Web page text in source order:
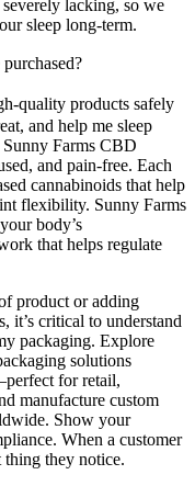
lacking, so we
sleep long-term.
quality products safely
and help me sleep
Farms CBD
and pain-free. Each
cannabinoids that help
flexibility. Sunny Farms
body’s
that helps regulate
product or adding
it’s critical to understand
packaging. Explore
solutions
for retail,
manufacture custom
Show your
When a customer
thing they notice.